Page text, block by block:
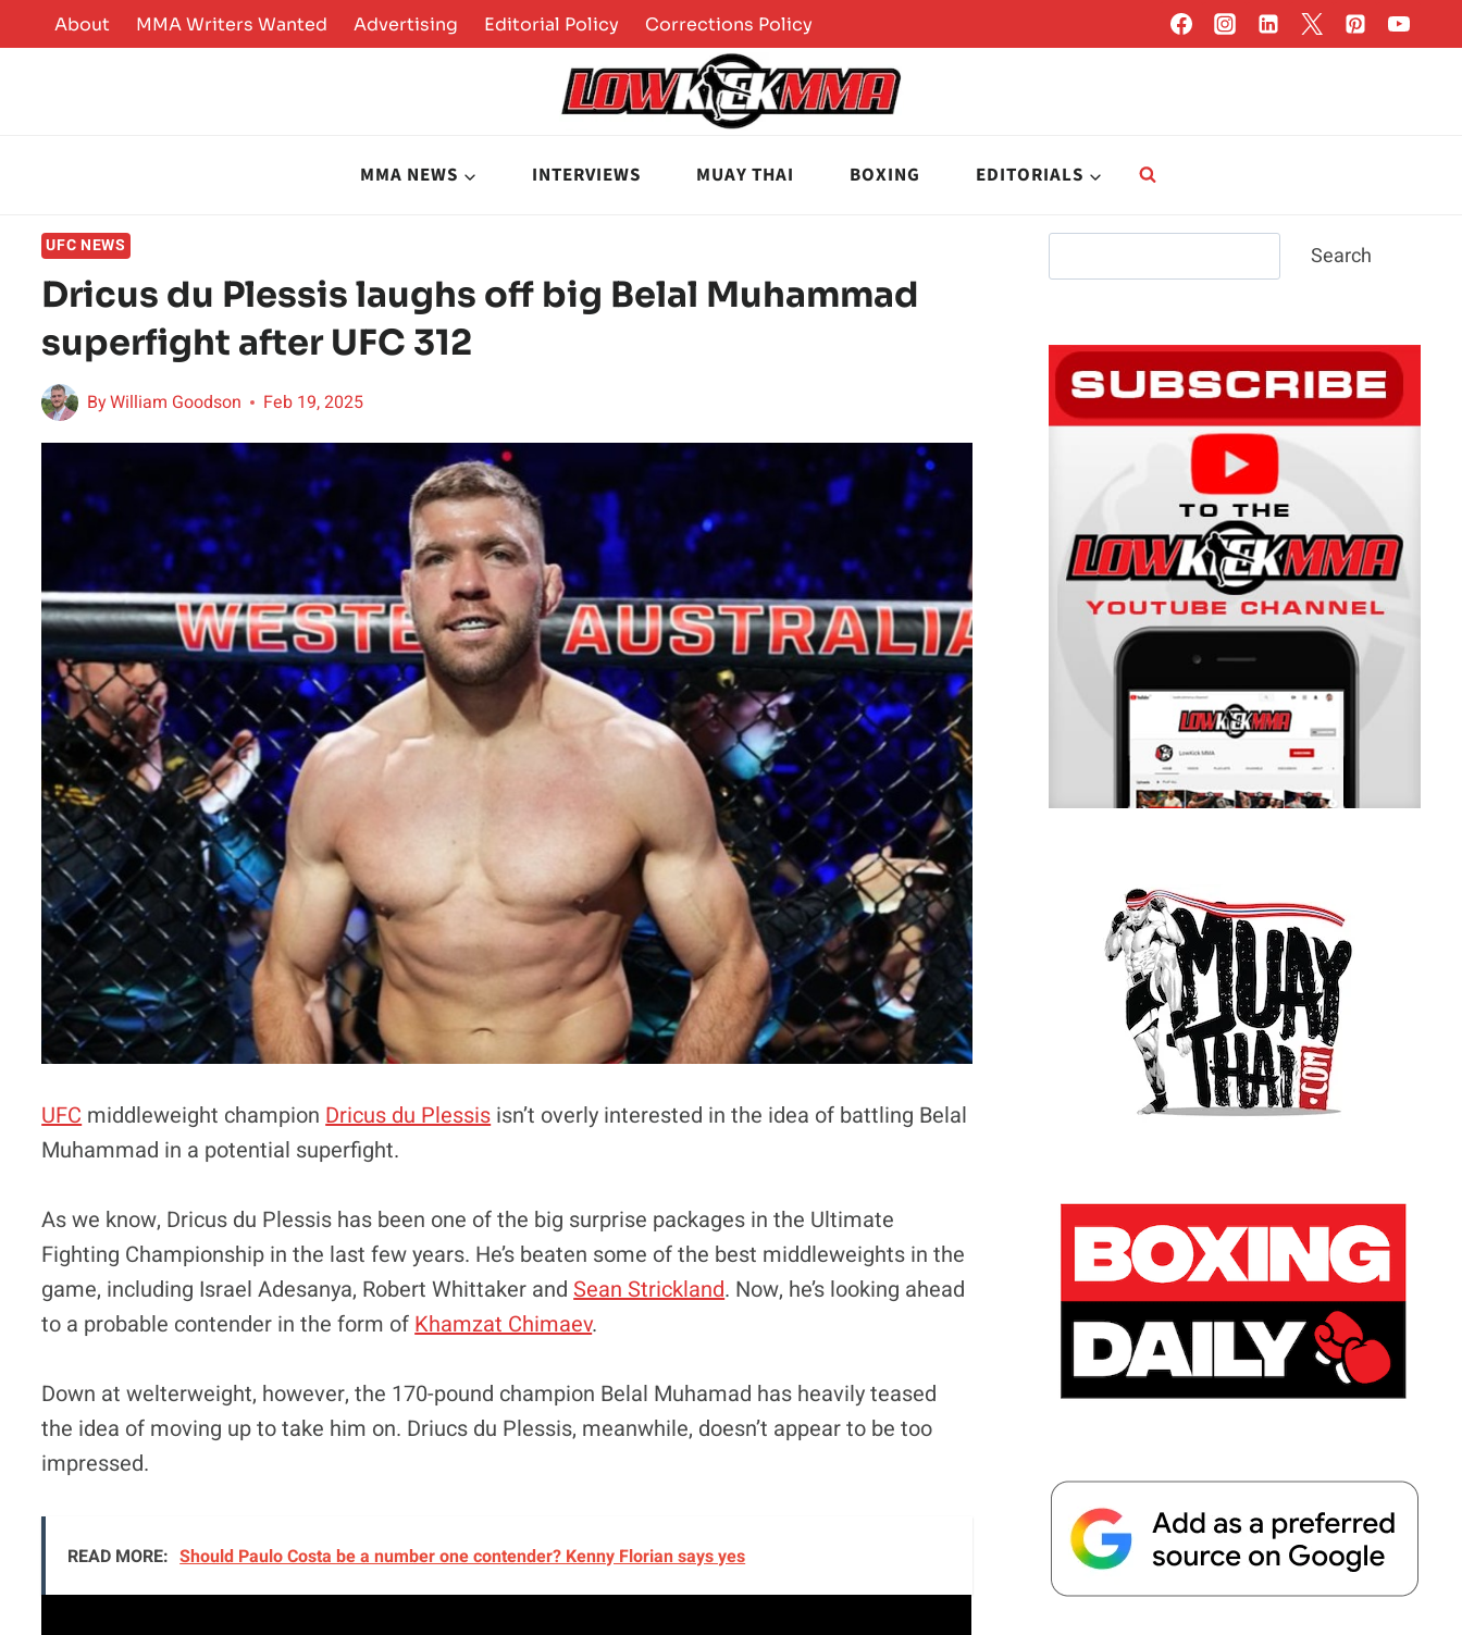
to
About MMA Writers Wanted Advertising Editorial Policy Corrections Policy
MMA NEWS INTERVIEWS MUAY THAI BOXING EDITORIALS
UFC NEWS
Dricus du Plessis laughs off big Belal Muhammad
superfight after UFC 312
ByWilliam Goodson Feb 19, 2025
UFC middleweight champion Dricus du Plessis isn’t overly interested in the idea of battling Belal
Muhammad in a potential superfight.
As we know, Dricus du Plessis has been one of the big surprise packages in the Ultimate
Fighting Championship in the last few years. He’s beaten some of the best middleweights in the
game, including Israel Adesanya, Robert Whittaker andSean Strickland. Now, he’s looking ahead
to a probable contender in the form of Khamzat Chimaev.
Down at welterweight, however, the 170-pound champion Belal Muhamad has heavily teased
the idea of moving up to take him on. Driucs du Plessis, meanwhile, doesn’t appear to be too
impressed.
READ MORE: Should Paulo Costa be a number one contender? Kenny Florian says yes
Search